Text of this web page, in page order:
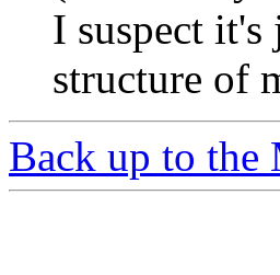
I suspect it's
structure of
Back up to the